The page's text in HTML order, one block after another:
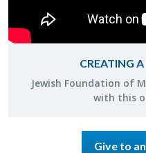
CREATING
Jew­ish Foun­da­tion of
with this
Give to